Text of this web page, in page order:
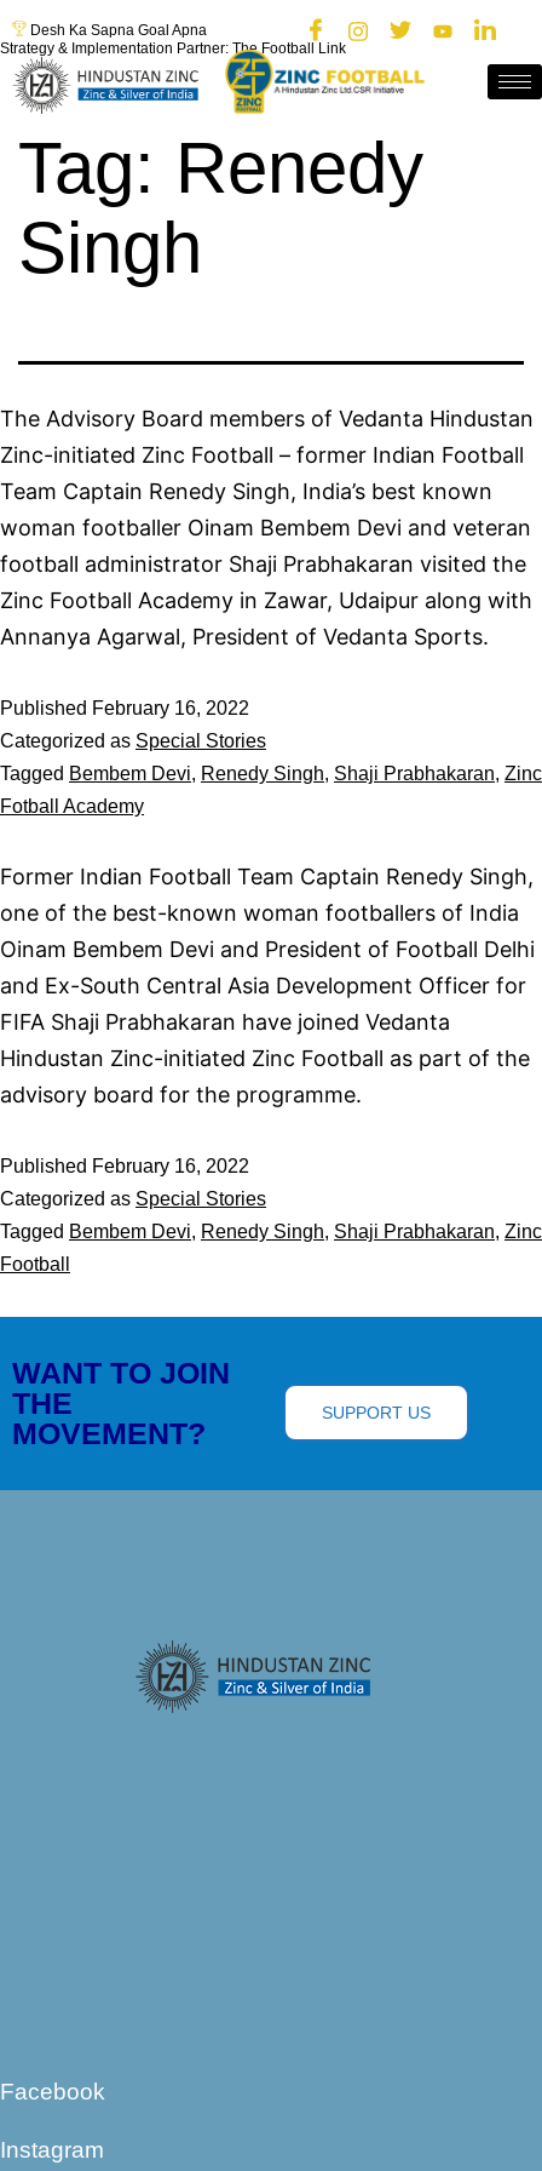
Desh Ka Sapna Goal Apna
Strategy & Implementation Partner: The Football Link
Tag: Renedy
Singh
The Advisory Board members of Vedanta Hindustan
Zinc-initiated Zinc Football – former Indian Football
Team Captain Renedy Singh, India’s best known
woman footballer Oinam Bembem Devi and veteran
football administrator Shaji Prabhakaran visited the
Zinc Football Academy in Zawar, Udaipur along with
Annanya Agarwal, President of Vedanta Sports.
Published February 16, 2022
Categorized as Special Stories
Tagged Bembem Devi, Renedy Singh, Shaji Prabhakaran, Zinc
Fotball Academy
Former Indian Football Team Captain Renedy Singh,
one of the best-known woman footballers of India
Oinam Bembem Devi and President of Football Delhi
and Ex-South Central Asia Development Officer for
FIFA Shaji Prabhakaran have joined Vedanta
Hindustan Zinc-initiated Zinc Football as part of the
advisory board for the programme.
Published February 16, 2022
Categorized as Special Stories
Tagged Bembem Devi, Renedy Singh, Shaji Prabhakaran, Zinc
Football
WANT TO JOIN
THE
MOVEMENT?
SUPPORT US
Facebook
Instagram